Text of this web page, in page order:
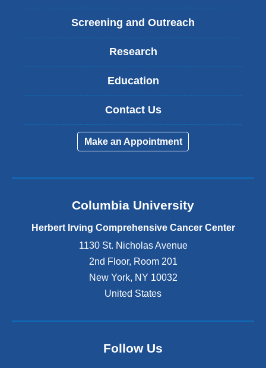
Screening and Outreach
Research
Education
Contact Us
Make an Appointment
Columbia University
Herbert Irving Comprehensive Cancer Center
1130 St. Nicholas Avenue
2nd Floor, Room 201
New York, NY 10032
United States
Follow Us